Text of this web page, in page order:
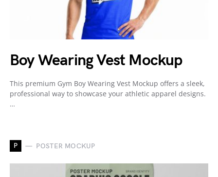
Boy Wearing Vest Mockup
This premium Gym Boy Wearing Vest Mockup offers a sleek,
professional way to showcase your athletic apparel designs.
…
P POSTER MOCKUP